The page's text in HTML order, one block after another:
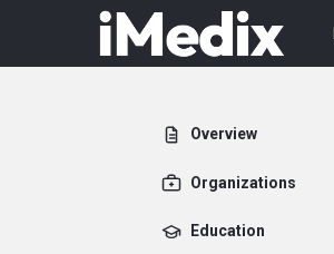
Overview
Organizations
Education